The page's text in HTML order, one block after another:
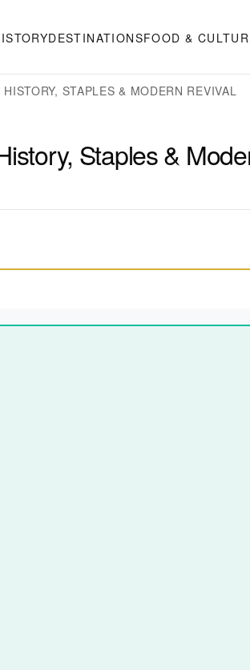
DESTINATIONSFOOD &
STAPLES & MODERN REVIVAL
Staples &